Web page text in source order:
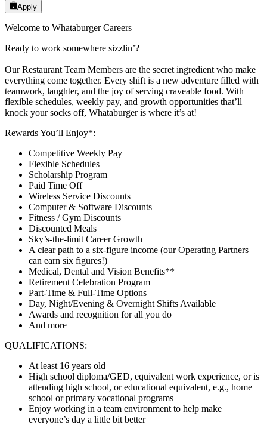
Apply
Welcome to Whataburger Careers
Ready to work somewhere sizzlin’?
Our Restaurant Team Members are the secret ingredient who make
everything come together. Every shift is a new adventure filled with
teamwork, laughter, and the joy of serving craveable food. With
flexible schedules, weekly pay, and growth opportunities that’ll
knock your socks off, Whataburger is where it’s at!
Rewards You’ll Enjoy*:
Competitive Weekly Pay
Flexible Schedules
Scholarship Program
Paid Time Off
Wireless Service Discounts
Computer & Software Discounts
Fitness / Gym Discounts
Discounted Meals
Sky’s-the-limit Career Growth
A clear path to a six-figure income (our Operating Partners
can earn six figures!)
Medical, Dental and Vision Benefits**
Retirement Celebration Program
Part-Time & Full-Time Options
Day, Night/Evening & Overnight Shifts Available
Awards and recognition for all you do
And more
QUALIFICATIONS:
At least 16 years old
High school diploma/GED, equivalent work experience, or is
attending high school, or educational equivalent, e.g., home
school or primary vocational programs
Enjoy working in a team environment to help make
everyone’s day a little bit better